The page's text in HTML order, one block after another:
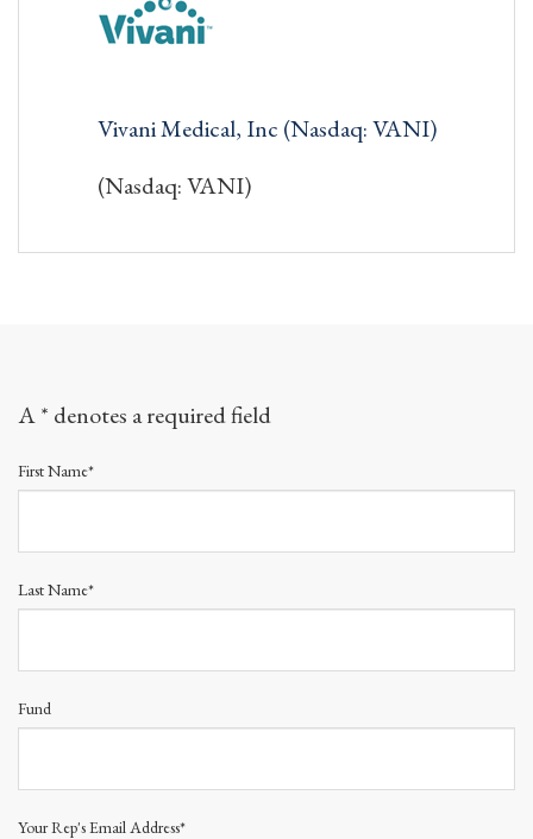
Vivani Medical, Inc (Nasdaq: VANI)
(Nasdaq: VANI)
A * denotes a required field
First Name*
Last Name*
Fund
Your Rep's Email Address*